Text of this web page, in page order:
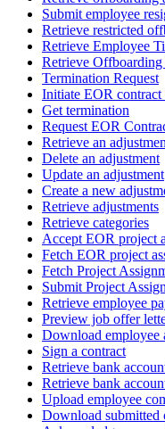
Submit employee
Retrieve restricted
Retrieve Employee
Retrieve Offboarding
Termination Request
Initiate EOR contract
Get termination
Request EOR
Retrieve an
Delete an adjustment
Update an adjustment
Create a new
Retrieve adjustments
Retrieve categories
Accept EOR project
Fetch EOR project
Fetch Project
Submit Project
Retrieve employee
Preview job offer
Download employee
Sign a contract
Retrieve bank
Retrieve bank
Upload employee
Download submitted